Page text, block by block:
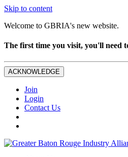
Skip to content
Welcome to GBRIA's new website.
The first time you visit, you'll need
ACKNOWLEDGE
Join
Login
Contact Us